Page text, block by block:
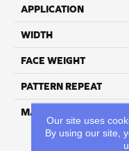
APPLICATION
WIDTH
FACE WEIGHT
PATTERN REPEAT
MATERIAL
Our site uses
By using our site,